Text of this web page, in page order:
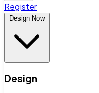
Register
Design Now
Design